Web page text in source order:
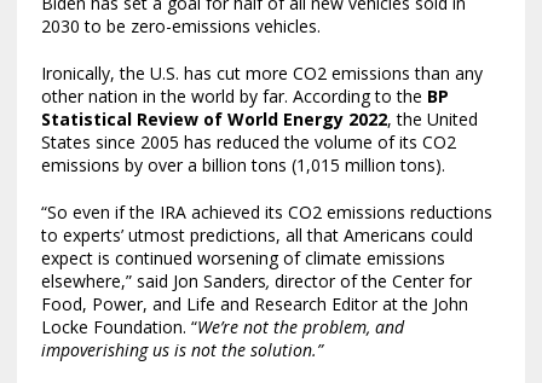
2030 to be zero-emissions vehicles.
Ironically, the U.S. has cut more CO2 emissions than any
other nation in the world by far. According to the BP
Statistical Review of World Energy 2022, the United
States since 2005 has reduced the volume of its CO2
emissions by over a billion tons (1,015 million tons).
“So even if the IRA achieved its CO2 emissions reductions
to experts’ utmost predictions, all that Americans could
expect is continued worsening of climate emissions
elsewhere,” said Jon Sanders, director of the Center for
Food, Power, and Life and Research Editor at the John
Locke Foundation. “We’re not the problem, and
impoverishing us is not the solution.”